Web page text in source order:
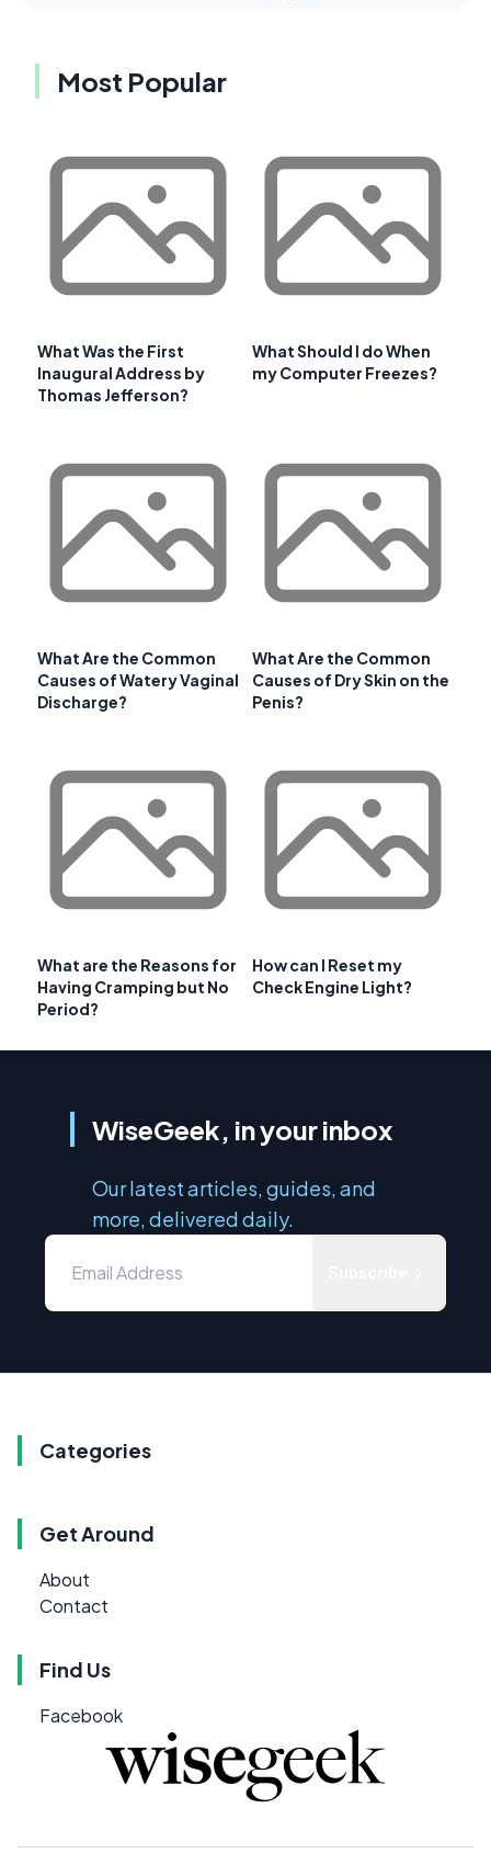
Most Popular
What Was the First
Inaugural Address by
Thomas Jefferson?
What Should I do When
my Computer Freezes?
What Are the Common
Causes of Watery Vaginal
Discharge?
What Are the Common
Causes of Dry Skin on the
Penis?
What are the Reasons for
Having Cramping but No
Period?
How can I Reset my
Check Engine Light?
WiseGeek, in your inbox
Our latest articles, guides, and
more, delivered daily.
Categories
Get Around
About
Contact
Find Us
Facebook